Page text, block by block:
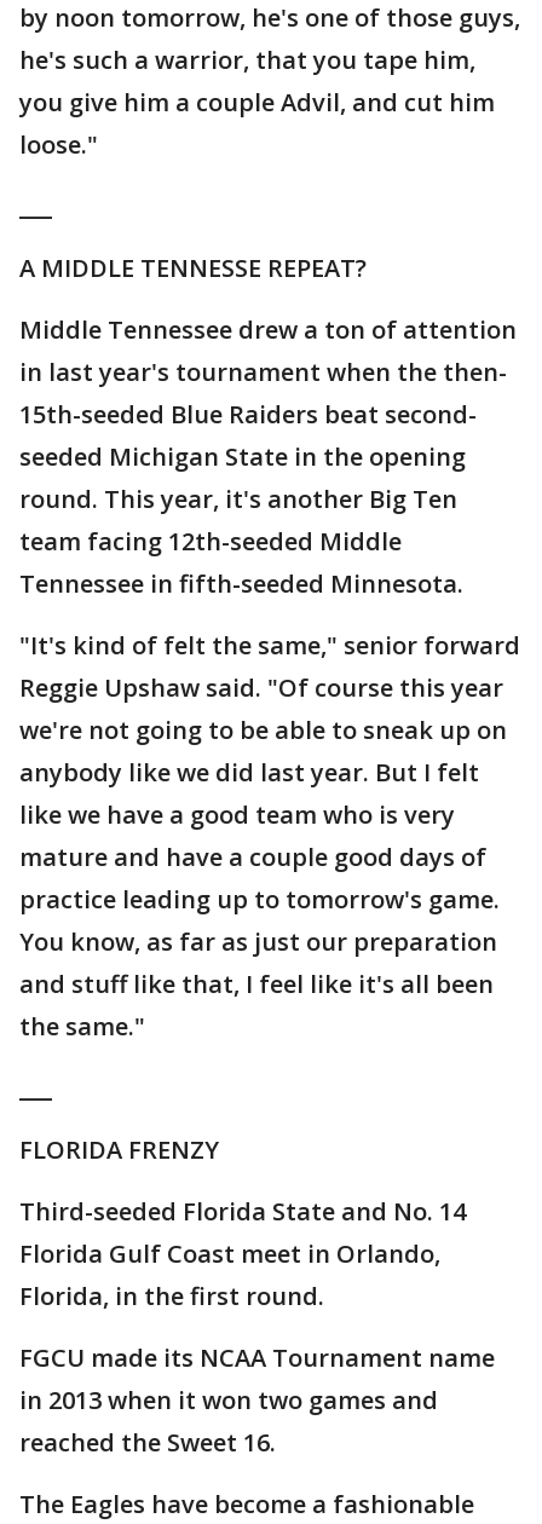
by noon tomorrow, he's one of those guys,
he's such a warrior, that you tape him,
you give him a couple Advil, and cut him
loose."
A MIDDLE TENNESSE REPEAT?
Middle Tennessee drew a ton of attention
in last year's tournament when the then-
15th-seeded Blue Raiders beat second-
seeded Michigan State in the opening
round. This year, it's another Big Ten
team facing 12th-seeded Middle
Tennessee in fifth-seeded Minnesota.
"It's kind of felt the same," senior forward
Reggie Upshaw said. "Of course this year
we're not going to be able to sneak up on
anybody like we did last year. But I felt
like we have a good team who is very
mature and have a couple good days of
practice leading up to tomorrow's game.
You know, as far as just our preparation
and stuff like that, I feel like it's all been
the same."
FLORIDA FRENZY
Third-seeded Florida State and No. 14
Florida Gulf Coast meet in Orlando,
Florida, in the first round.
FGCU made its NCAA Tournament name
in 2013 when it won two games and
reached the Sweet 16.
The Eagles have become a fashionable